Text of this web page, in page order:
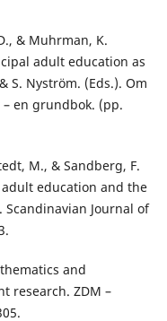
& Muhrman, K.
adult education as
S. Nyström. (Eds.). Om
en grundbok. (pp.
M., & Sandberg, F.
education and the
Journal of
and
research. ZDM –